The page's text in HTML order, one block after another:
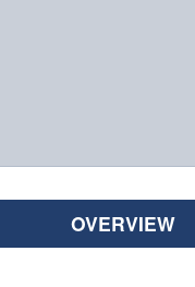
OVERVIEW